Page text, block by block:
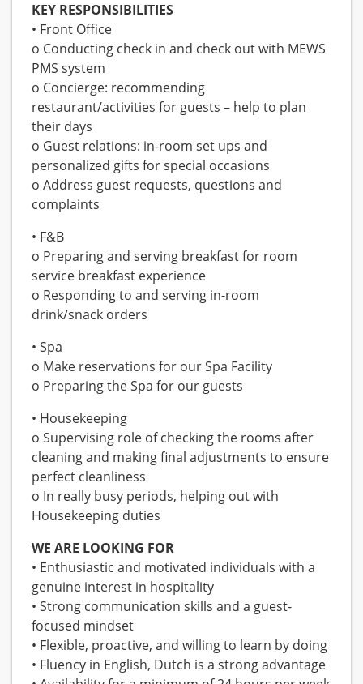
KEY RESPONSIBILITIES
• Front Office
o Conducting check in and check out with MEWS
PMS system
o Concierge: recommending
restaurant/activities for guests – help to plan
their days
o Guest relations: in-room set ups and
personalized gifts for special occasions
o Address guest requests, questions and
complaints
• F&B
o Preparing and serving breakfast for room
service breakfast experience
o Responding to and serving in-room
drink/snack orders
• Spa
o Make reservations for our Spa Facility
o Preparing the Spa for our guests
• Housekeeping
o Supervising role of checking the rooms after
cleaning and making final adjustments to ensure
perfect cleanliness
o In really busy periods, helping out with
Housekeeping duties
WE ARE LOOKING FOR
• Enthusiastic and motivated individuals with a
genuine interest in hospitality
• Strong communication skills and a guest-
focused mindset
• Flexible, proactive, and willing to learn by doing
• Fluency in English, Dutch is a strong advantage